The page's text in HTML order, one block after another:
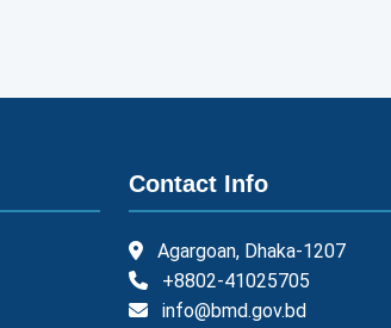
Contact Info
Agargoan, Dhaka-1207
+8802-41025705
info@bmd.gov.bd